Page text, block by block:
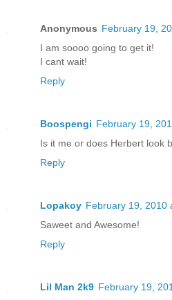
Anonymous February 19,
I am soooo going to get it!
I cant wait!
Reply
Boospengi February 19,
Is it me or does Herbert look
Reply
Lopakoy February 19, 2010
Saweet and Awesome!
Reply
Lil Man 2k9 February 19,